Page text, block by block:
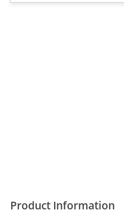
Product Information